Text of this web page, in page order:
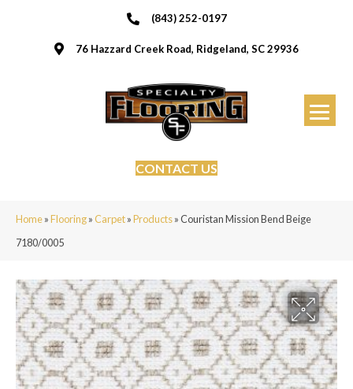
(843) 252-0197
76 Hazzard Creek Road, Ridgeland, SC 29936
CONTACT US
Home»Flooring»Carpet»Products»Couristan Mission Bend Beige
7180/0005